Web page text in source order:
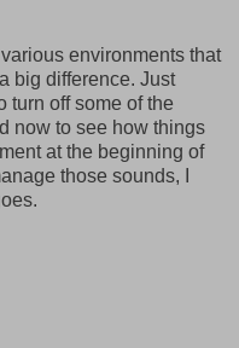
environments that
big difference. Just
turn off some of the
now to see how things
at the beginning of
those sounds, I